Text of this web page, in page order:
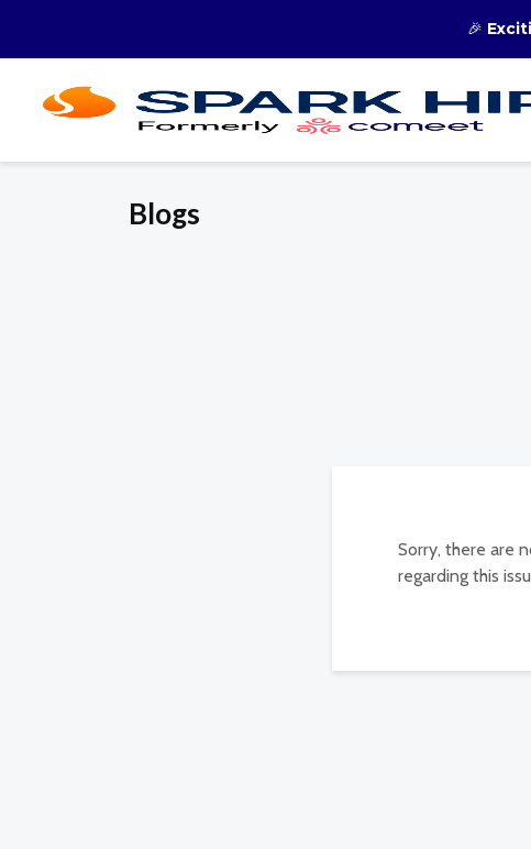
🎉
Blogs
Sorry, there are
regarding this